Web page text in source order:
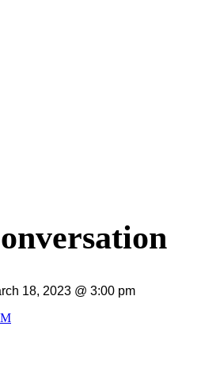
18, 2023 @ 3:00 pm